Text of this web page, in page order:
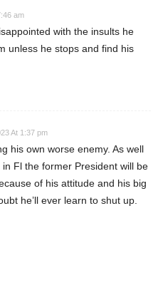
am
with the insults he
unless he stops and find his
At 1:37 pm
his own worse enemy. As well
Fl the former President will be
of his attitude and his big
he’ll ever learn to shut up.